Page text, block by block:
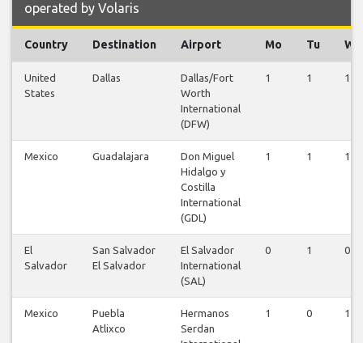
operated by Volaris
Country Destination Airport Mo Tu We
United
States
Dallas
Dallas/Fort
Worth
International
(DFW)
1 1 1
Mexico Guadalajara
Don Miguel
Hidalgo y
Costilla
International
(GDL)
1 1 1
El
Salvador
San Salvador
El Salvador
El Salvador
International
(SAL)
0 1 0
Mexico
Puebla
Atlixco
Hermanos
Serdan
1 0 1